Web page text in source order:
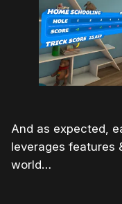
And as expected,
leverages features
world…